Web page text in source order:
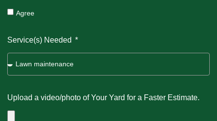
Agree
Service(s) Needed
Upload a video/photo of Your Yard for a Faster Estimate.